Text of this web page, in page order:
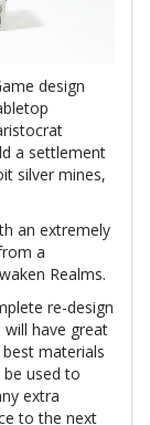
design
a settlement
silver mines,
an extremely
a
Realms.
re-design
have great
materials
used to
extra
to the next